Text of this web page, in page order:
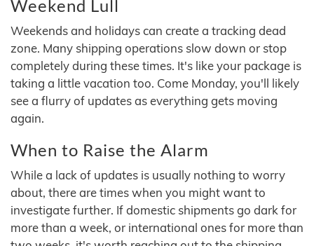
Weekend Lull
Weekends and holidays can create a tracking dead
zone. Many shipping operations slow down or stop
completely during these times. It's like your package is
taking a little vacation too. Come Monday, you'll likely
see a flurry of updates as everything gets moving
again.
When to Raise the Alarm
While a lack of updates is usually nothing to worry
about, there are times when you might want to
investigate further. If domestic shipments go dark for
more than a week, or international ones for more than